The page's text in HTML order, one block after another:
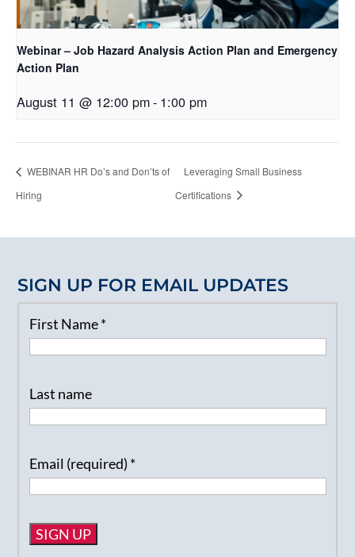
Webinar – Job Hazard Analysis Action Plan and Emergency
Action Plan
August 11 @ 12:00 pm- 1:00 pm
WEBINAR HR Do’s and Don’ts of
Hiring
Leveraging Small Business
Certifications
SIGN UP FOR EMAIL UPDATES
First Name*
Last name
Email (required) *